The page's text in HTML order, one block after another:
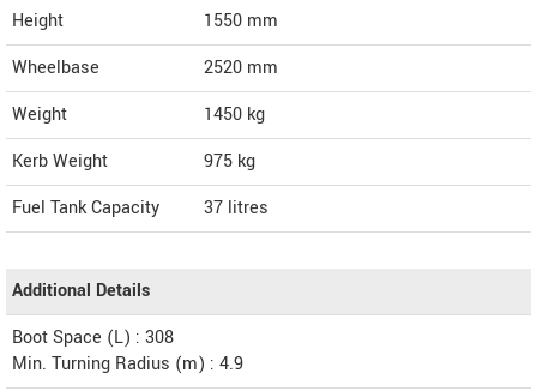
Height
1550 mm
Wheelbase
2520 mm
Weight
1450 kg
Kerb Weight
975 kg
Fuel Tank Capacity
37 litres
Additional Details
Boot Space (L) : 308
Min. Turning Radius (m) : 4.9